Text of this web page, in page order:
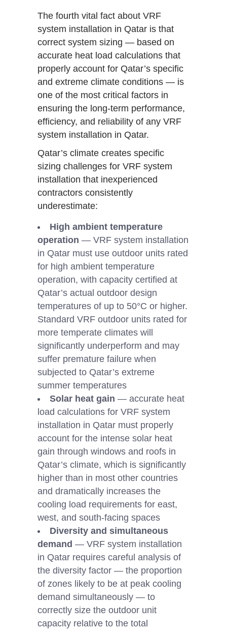
The fourth vital fact about VRF
system installation in Qatar is that
correct system sizing — based on
accurate heat load calculations that
properly account for Qatar’s specific
and extreme climate conditions — is
one of the most critical factors in
ensuring the long-term performance,
efficiency, and reliability of any VRF
system installation in Qatar.
Qatar’s climate creates specific
sizing challenges for VRF system
installation that inexperienced
contractors consistently
underestimate:
High ambient temperature
operation — VRF system installation
in Qatar must use outdoor units rated
for high ambient temperature
operation, with capacity certified at
Qatar’s actual outdoor design
temperatures of up to 50°C or higher.
Standard VRF outdoor units rated for
more temperate climates will
significantly underperform and may
suffer premature failure when
subjected to Qatar’s extreme
summer temperatures
Solar heat gain — accurate heat
load calculations for VRF system
installation in Qatar must properly
account for the intense solar heat
gain through windows and roofs in
Qatar’s climate, which is significantly
higher than in most other countries
and dramatically increases the
cooling load requirements for east,
west, and south-facing spaces
Diversity and simultaneous
demand — VRF system installation
in Qatar requires careful analysis of
the diversity factor — the proportion
of zones likely to be at peak cooling
demand simultaneously — to
correctly size the outdoor unit
capacity relative to the total